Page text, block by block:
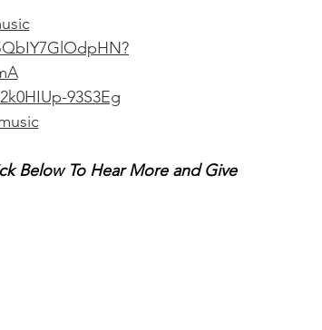
93S3Eg
Below To Hear More and Give